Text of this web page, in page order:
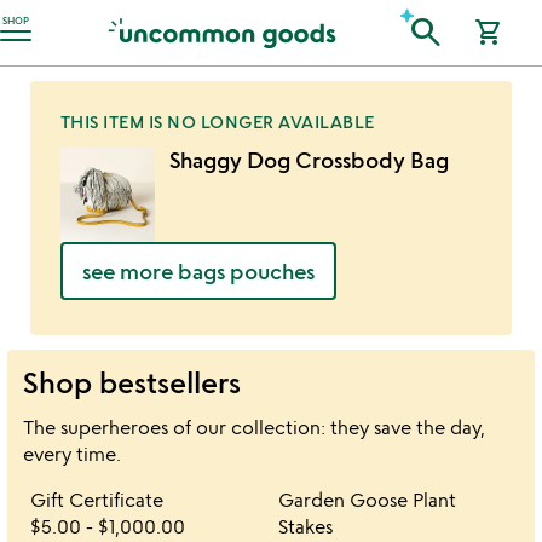
SHOP
Accessibility Information search shopping_cart
THIS ITEM IS NO LONGER AVAILABLE
Shaggy Dog Crossbody Bag
see more bags pouches
Shop bestsellers
The superheroes of our collection: they save the day,
every time.
Item not in your wishlist
Gift Certificate
$5.00 - $1,000.00
Item not in your
Garden Goose Plant
Stakes